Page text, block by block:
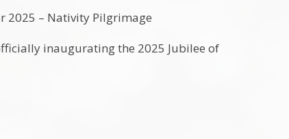
inaugurating the 2025 Jubilee of